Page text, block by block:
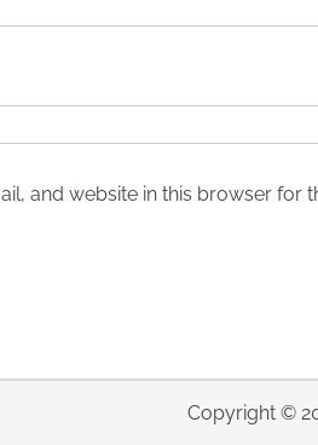
and website in this browser for
Copyright ©